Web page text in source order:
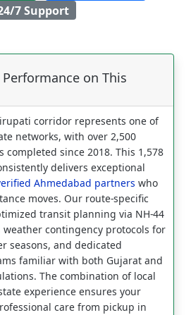
7 Support
on This
corridor represents one of
networks, with over 2,500
completed since 2018. This 1,578
delivers exceptional
Ahmedabad partners who
moves. Our route-specific
transit planning via NH-44
weather contingency protocols for
seasons, and dedicated
familiar with both Gujarat and
The combination of local
experience ensures your
care from pickup in